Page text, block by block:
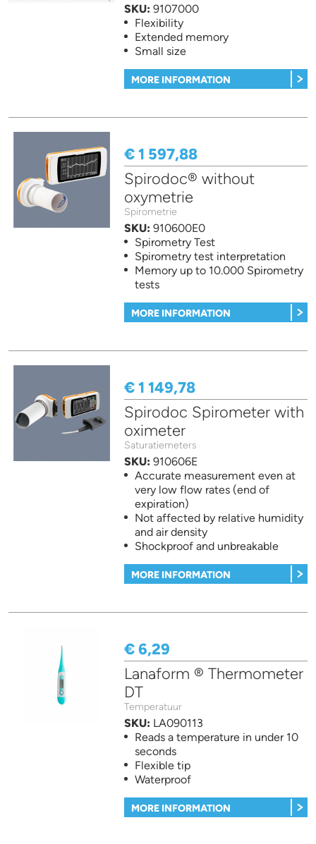
SKU:9107000
Flexibility
Extended memory
Small size
MORE INFORMATION
€ 1 597,88
Spirodoc® without
oxymetrie
Spirometrie
SKU:910600E0
Spirometry Test
Spirometry test interpretation
Memory up to 10.000 Spirometry
tests
MORE INFORMATION
€ 1 149,78
Spirodoc Spirometer with
oximeter
Saturatiemeters
SKU:910606E
Accurate measurement even at
very low flow rates (end of
expiration)
Not affected by relative humidity
and air density
Shockproof and unbreakable
MORE INFORMATION
€ 6,29
Lanaform ® Thermometer
DT
Temperatuur
SKU: LA090113
Reads a temperature in under 10
seconds
Flexible tip
Waterproof
MORE INFORMATION